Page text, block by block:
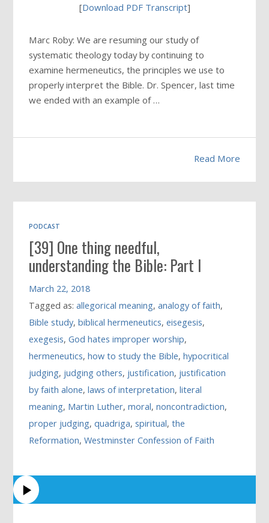
[Download PDF Transcript]
Marc Roby: We are resuming our study of
systematic theology today by continuing to
examine hermeneutics, the principles we use to
properly interpret the Bible. Dr. Spencer, last time
we ended with an example of …
Read More
PODCAST
[39] One thing needful,
understanding the Bible: Part I
March 22, 2018
Tagged as:allegorical meaning,analogy of faith,
Bible study,biblical hermeneutics,eisegesis,
exegesis,God hates improper worship,
hermeneutics,how to study the Bible,hypocritical
judging, judging others, justification, justification
by faith alone,laws of interpretation,literal
meaning, Martin Luther,moral,noncontradiction,
proper judging,quadriga,spiritual,the
Reformation,Westminster Confession of Faith